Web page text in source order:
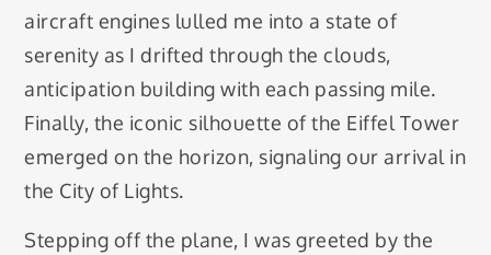
aircraft engines lulled me into a state of
serenity as I drifted through the clouds,
anticipation building with each passing mile.
Finally, the iconic silhouette of the Eiffel Tower
emerged on the horizon, signaling our arrival in
the City of Lights.
Stepping off the plane, I was greeted by the